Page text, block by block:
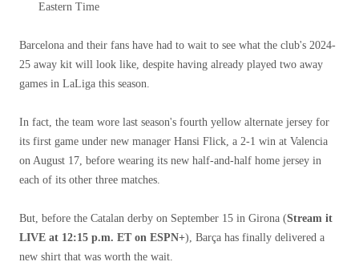
Eastern Time
Barcelona and their fans have had to wait to see what the club's 2024-
25 away kit will look like, despite having already played two away
games in LaLiga this season.
In fact, the team wore last season's fourth yellow alternate jersey for
its first game under new manager Hansi Flick, a 2-1 win at Valencia
on August 17, before wearing its new half-and-half home jersey in
each of its other three matches.
But, before the Catalan derby on September 15 in Girona (Stream it
LIVE at 12:15 p.m. ET on ESPN+), Barça has finally delivered a
new shirt that was worth the wait.